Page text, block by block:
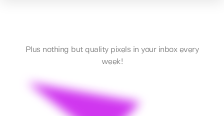
Plus nothing but quality pixels in your inbox every
week!